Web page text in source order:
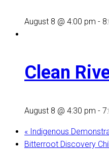
August 8 @ 4:00 pm -
Clean
August 8 @ 4:30 pm -
« Indigenous
Bitterroot Discovery